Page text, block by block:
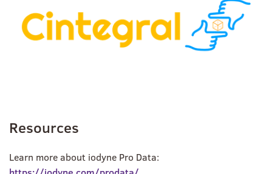
Resources
Learn more about iodyne Pro Data: